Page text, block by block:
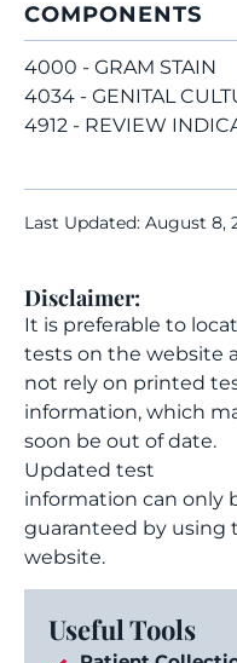
COMPONENTS
4000 - GRAM STAIN
4034 - GENITAL
4912 - REVIEW
Last Updated: August 8,
Disclaimer:
It is preferable to
tests on the website
not rely on printed
information, which
soon be out of date.
Updated test
information can only
guaranteed by using
website.
Useful Tools